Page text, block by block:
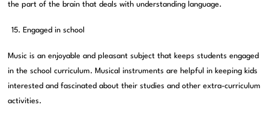
the part of the brain that deals with understanding language.
Engaged in school
Music is an enjoyable and pleasant subject that keeps students engaged
in the school curriculum. Musical instruments are helpful in keeping kids
interested and fascinated about their studies and other extra-curriculum
activities.